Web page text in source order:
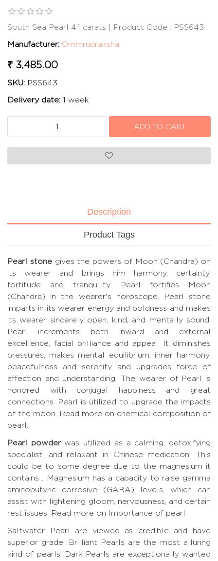
South Sea Pearl 4.1 carats | Product Code : PSS643
Manufacturer: Ommrudraksha
₹ 3,485.00
SKU: PSS643
Delivery date: 1 week
Description
Product Tags
Pearl stonegives the powers of Moon (Chandra) on
its wearer and brings him harmony, certainty,
fortitude and tranquility. Pearl fortifies Moon
(Chandra) in the wearer's horoscope. Pearl stone
imparts in its wearer energy and boldness and makes
its wearer sincerely open, kind, and mentally sound.
Pearl increments both inward and external
excellence, facial brilliance and appeal. It diminishes
pressures, makes mental equilibrium, inner harmony,
peacefulness and serenity and upgrades force of
affection and understanding. The wearer of Pearl is
honored with conjugal happiness and great
connections. Pearl is utilized to upgrade the impacts
of the moon.
Read more on chemical composition of
pearl.
Pearl powderwas utilized as a calming, detoxifying
specialist, and relaxant in Chinese medication. This
could be to some degree due to the magnesium it
contains . Magnesium has a capacity to raise gamma
aminobutyric corrosive (GABA) levels, which can
assist with lightening gloom, nervousness, and certain
rest issues.
Read more on Importance of pearl.
Saltwater Pearl are viewed as credible and have
superior grade. Brilliant Pearls are the most alluring
kind of pearls. Dark Pearls are exceptionally wanted